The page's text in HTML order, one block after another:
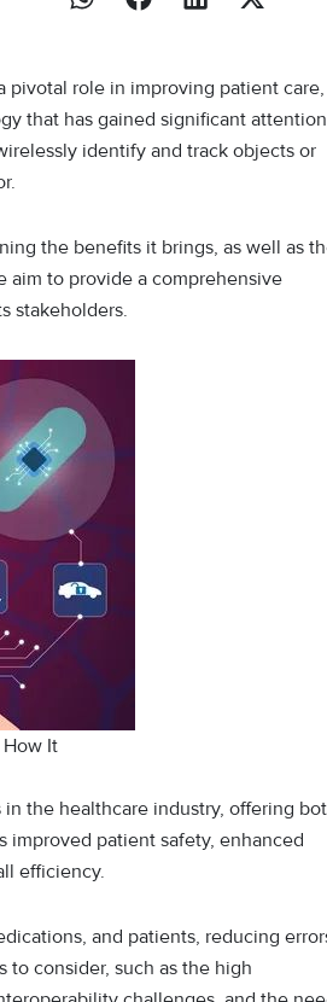
pivotal role in improving patient care,
that has gained significant attention
identify and track objects or
the benefits it brings, as well as
aim to provide a comprehensive
stakeholders.
It
the healthcare industry, offering
improved patient safety, enhanced
efficiency.
and patients, reducing
consider, such as the high